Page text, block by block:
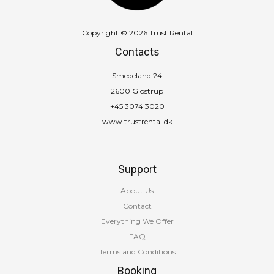
Copyright © 2026 Trust Rental
Contacts
Smedeland 24
2600 Glostrup
+45 3074 3020
www.trustrental.dk
Support
About Us
Contact
Everything We Offer
FAQ
Terms and Conditions
Booking